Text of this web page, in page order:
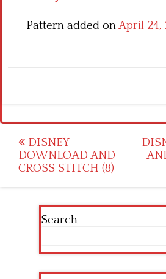
Pattern added onApril 24,
Post
navigation
DISNEY
DOWNLOAD AND
CROSS STITCH (8)
Search